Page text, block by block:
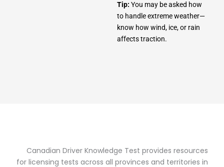
Tip: You may be asked how
to handle extreme weather—
know how wind, ice, or rain
affects traction.
Canadian Driver Knowledge Test provides resources
for licensing tests across all provinces and territories in